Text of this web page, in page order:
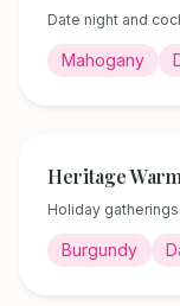
Date night and
Mahogany
Heritage Warm
Holiday
Burgundy